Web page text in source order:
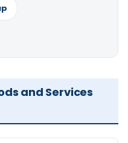
and Services